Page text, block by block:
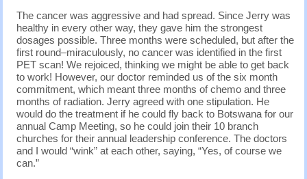
The cancer was aggressive and had spread. Since Jerry was
healthy in every other way, they gave him the strongest
dosages possible. Three months were scheduled, but after the
first round–miraculously, no cancer was identified in the first
PET scan! We rejoiced, thinking we might be able to get back
to work! However, our doctor reminded us of the six month
commitment, which meant three months of chemo and three
months of radiation. Jerry agreed with one stipulation. He
would do the treatment if he could fly back to Botswana for our
annual Camp Meeting, so he could join their 10 branch
churches for their annual leadership conference. The doctors
and I would “wink” at each other, saying, “Yes, of course we
can.”